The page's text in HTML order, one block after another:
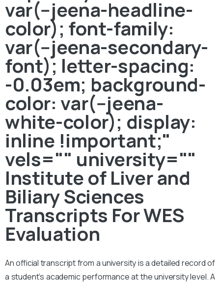
var(--jeena-headline-
color); font-family:
var(--jeena-secondary-
font); letter-spacing:
-0.03em; background-
color: var(--jeena-
white-color); display:
inline !important;"
vels="" university=""
Institute of Liver and
Biliary Sciences
Transcripts For WES
Evaluation
An official transcript from a university is a detailed record of
a student’s academic performance at the university level. A